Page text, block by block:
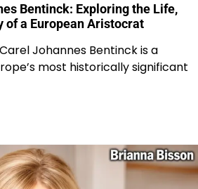
Bentinck: Exploring the Life,
of a European Aristocrat
Johannes Bentinck is a
most historically significant